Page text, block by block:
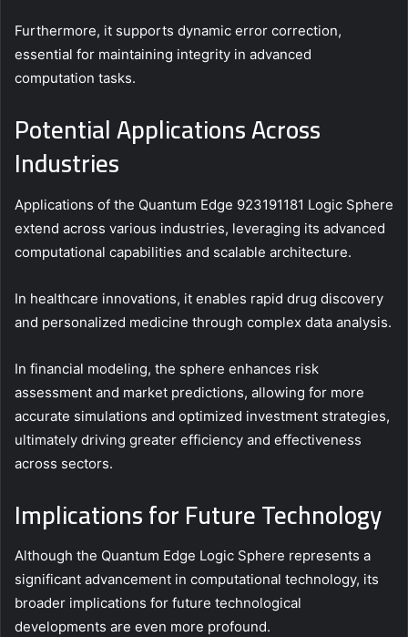
Furthermore, it supports dynamic error correction,
essential for maintaining integrity in advanced
computation tasks.
Potential Applications Across
Industries
Applications of the Quantum Edge 923191181 Logic Sphere
extend across various industries, leveraging its advanced
computational capabilities and scalable architecture.
In healthcare innovations, it enables rapid drug discovery
and personalized medicine through complex data analysis.
In financial modeling, the sphere enhances risk
assessment and market predictions, allowing for more
accurate simulations and optimized investment strategies,
ultimately driving greater efficiency and effectiveness
across sectors.
Implications for Future Technology
Although the Quantum Edge Logic Sphere represents a
significant advancement in computational technology, its
broader implications for future technological
developments are even more profound.